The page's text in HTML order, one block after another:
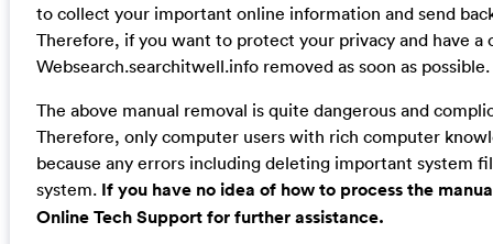
to collect your important online information and send
Therefore, if you want to protect your privacy and have
Websearch.searchitwell.info removed as soon as possible.
The above manual removal is quite dangerous and
Therefore, only computer users with rich computer
because any errors including deleting important system
system.If you have no idea of how to process the
Online Tech Support for further assistance.